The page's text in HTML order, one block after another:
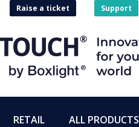
Raise a ticket Support
RETAIL ALL PRODUCTS